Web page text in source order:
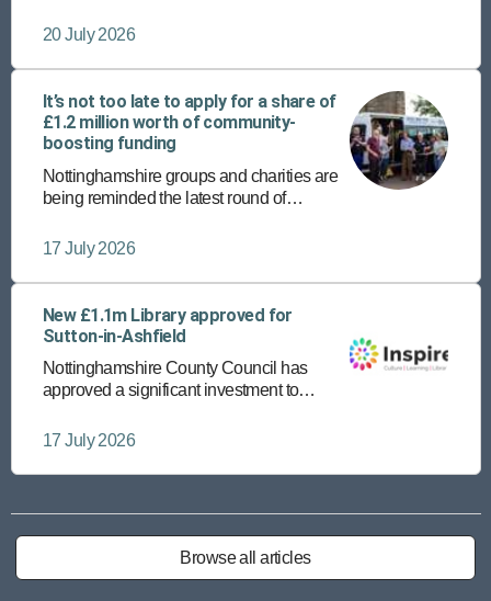
Holiday Activities and Food (HAF)
programme.
20 July 2026
It’s not too late to apply for a share of
£1.2 million worth of community-
boosting funding
Nottinghamshire groups and charities are
being reminded the latest round of
July.
17 July 2026
New £1.1m Library approved for
Sutton-in-Ashfield
Nottinghamshire County Council has
approved a significant investment to
Sutton-in-Ashfield town centre.
17 July 2026
Browse all articles